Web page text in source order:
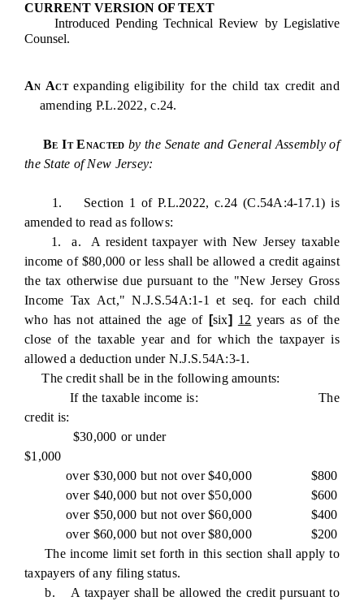
CURRENT VERSION OF TEXT
Introduced Pending Technical Review by Legislative
Counsel.
An Actexpanding eligibility for the child tax credit and
amending P.L.2022, c.24.
Be It Enacted by the Senate and General Assembly of
the State of New Jersey:
1. Section 1 of P.L.2022, c.24 (C.54A:4-17.1) is
amended to read as follows:
1. a. A resident taxpayer with New Jersey taxable
income of $80,000 or less shall be allowed a credit against
the tax otherwise due pursuant to the "New Jersey Gross
Income Tax Act," N.J.S.54A:1-1 et seq. for each child
who has not attained the age of [six] 12 years as of the
close of the taxable year and for which the taxpayer is
allowed a deduction under N.J.S.54A:3-1.
The credit shall be in the following amounts:
If the taxable income is: The
credit is:
$30,000 or under
$1,000
over $30,000 but not over $40,000 $800
over $40,000 but not over $50,000 $600
over $50,000 but not over $60,000 $400
over $60,000 but not over $80,000 $200
The income limit set forth in this section shall apply to
taxpayers of any filing status.
b. A taxpayer shall be allowed the credit pursuant to